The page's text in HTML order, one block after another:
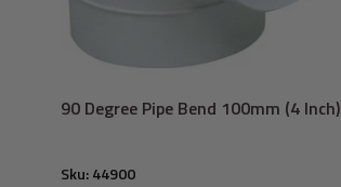
90 Degree Pipe Bend 100mm (4 Inch)
Sku:44900